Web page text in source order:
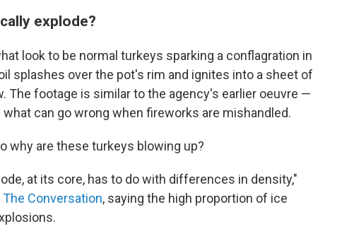
explode?
look to be normal turkeys sparking a conflagration in
splashes over the pot's rim and ignites into a sheet of
The footage is similar to the agency's earlier oeuvre —
can go wrong when fireworks are mishandled.
why are these turkeys blowing up?
at its core, has to do with differences in density,"
Conversation, saying the high proportion of ice